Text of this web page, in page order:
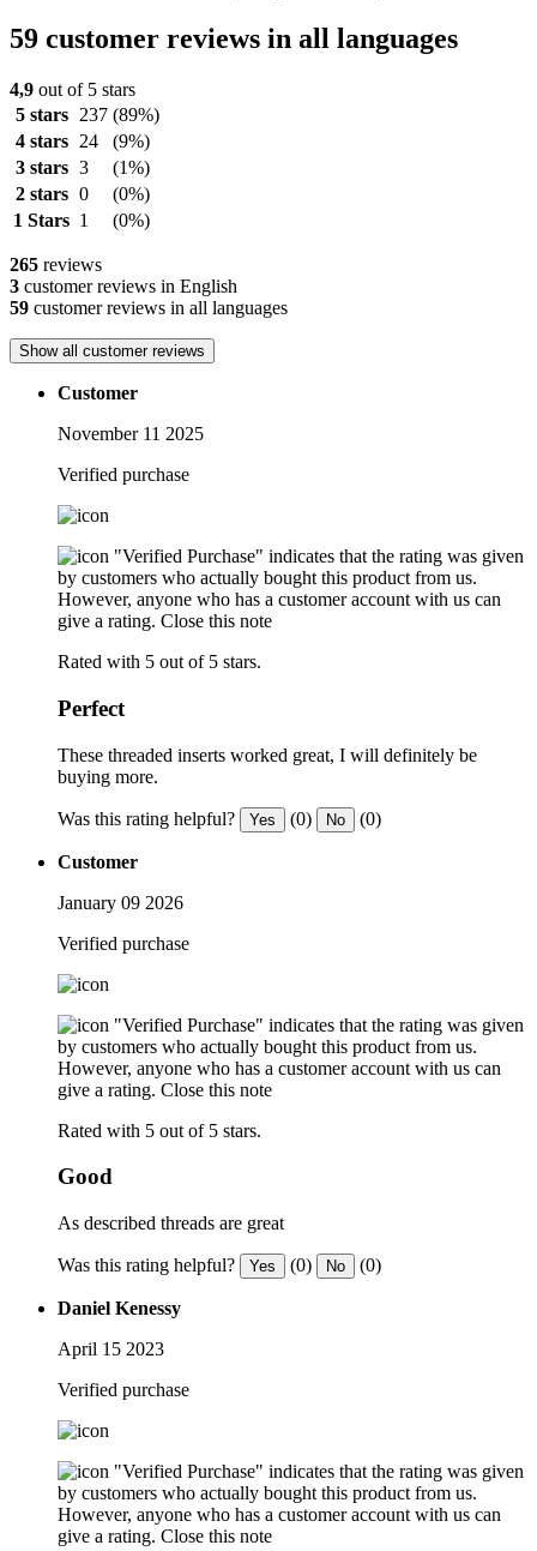
59 customer reviews in all languages
4,9 out of 5 stars
5 stars
237 (89%)
4 stars
24
(9%)
3 stars 3
(1%)
2 stars 0
(0%)
1 Stars 1 (0%)
265 reviews
3 customer reviews in English
59 customer reviews in all languages
Show all customer reviews
Customer
November 11 2025
Verified purchase
"Verified Purchase" indicates that the rating was given
by customers who actually bought this product from us.
However, anyone who has a customer account with us can
give a rating. Close this note
Rated with 5 out of 5 stars.
Perfect
These threaded inserts worked great, I will definitely be
buying more.
Was this rating helpful? Yes (0) No (0)
Customer
January 09 2026
Verified purchase
"Verified Purchase" indicates that the rating was given
by customers who actually bought this product from us.
However, anyone who has a customer account with us can
give a rating. Close this note
Rated with 5 out of 5 stars.
Good
As described threads are great
Was this rating helpful? Yes (0) No (0)
Daniel Kenessy
April 15 2023
Verified purchase
"Verified Purchase" indicates that the rating was given
by customers who actually bought this product from us.
However, anyone who has a customer account with us can
give a rating. Close this note